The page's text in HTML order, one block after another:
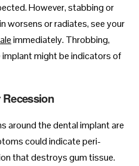
However, stabbing or
worsens or radiates, see your
immediately. Throbbing,
implant might be indicators of
around the dental implant are
could indicate peri-
that destroys gum tissue.